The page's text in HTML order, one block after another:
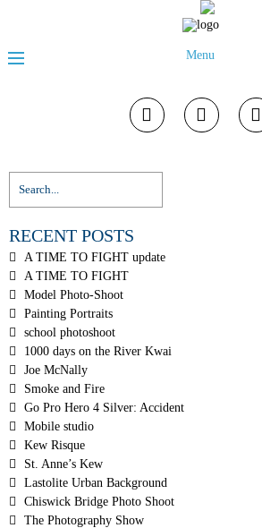
Menu
RECENT POSTS
A TIME TO FIGHT update
A TIME TO FIGHT
Model Photo-Shoot
Painting Portraits
school photoshoot
1000 days on the River Kwai
Joe McNally
Smoke and Fire
Go Pro Hero 4 Silver: Accident
Mobile studio
Kew Risque
St. Anne’s Kew
Lastolite Urban Background
Chiswick Bridge Photo Shoot
The Photography Show